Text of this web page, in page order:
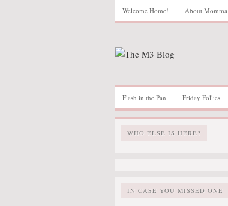
Welcome Home! About Momma
Flash in the Pan Friday Follies
WHO ELSE IS HERE?
IN CASE YOU MISSED ONE